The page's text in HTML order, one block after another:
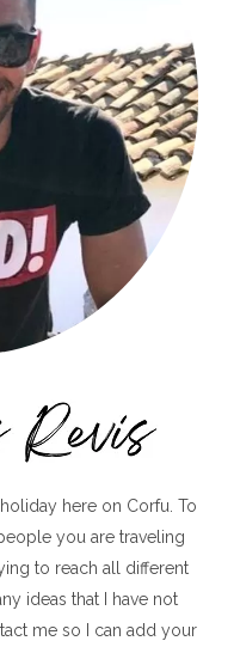
here on Corfu. To
you are traveling
to reach all different
ideas that I have not
me so I can add your